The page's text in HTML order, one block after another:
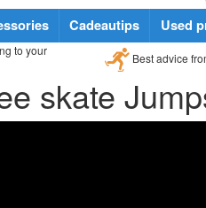
Cadeautips Used
to your
Best advice
skate